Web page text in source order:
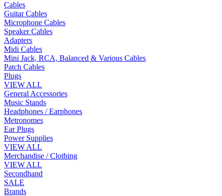
Cables
Guitar Cables
Microphone Cables
Speaker Cables
Adapters
Midi Cables
Mini Jack, RCA, Balanced & Various Cables
Patch Cables
Plugs
VIEW ALL
General Accessories
Music Stands
Headphones / Earphones
Metronomes
Ear Plugs
Power Supplies
VIEW ALL
Merchandise / Clothing
VIEW ALL
Secondhand
SALE
Brands